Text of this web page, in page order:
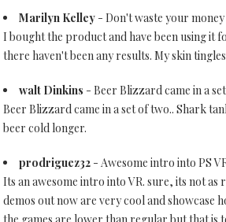
Marilyn Kelley - Don't waste your money
I bought the product and have been using it
there haven't been any results. My skin
walt Dinkins - Beer Blizzard came in a
Beer Blizzard came in a set of two.. Shark
beer cold longer.
prodriguez32 - Awesome intro into PS
Its an awesome intro into VR. sure, its not
demos out now are very cool and showcase